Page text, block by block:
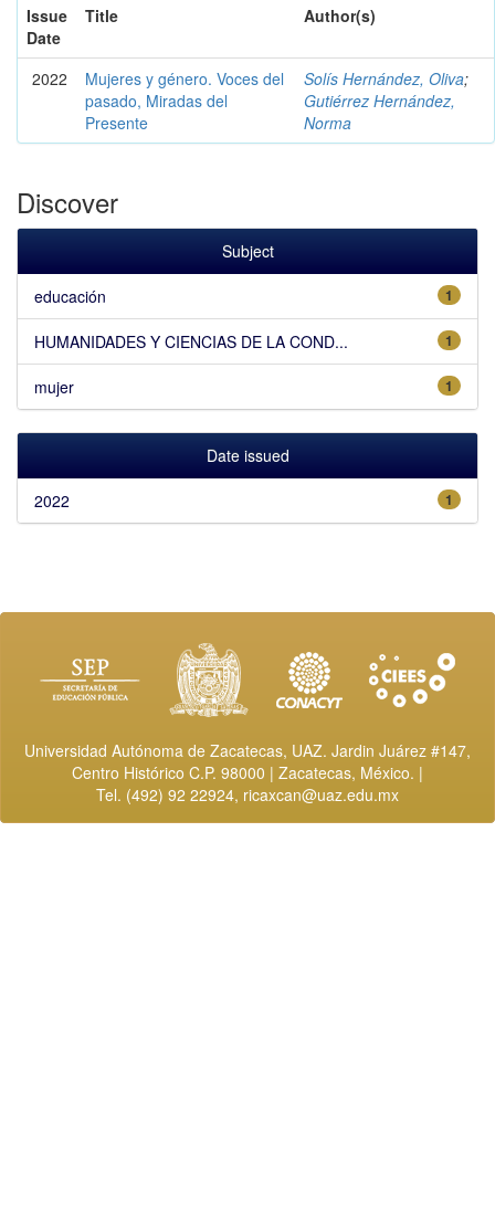
Issue
Date
Title Author(s)
2022
Mujeres y género. Voces del
pasado, Miradas del
Presente
Solís Hernández, Oliva;
Gutiérrez Hernández,
Norma
Discover
Subject
1
educación
1
HUMANIDADES Y CIENCIAS DE LA COND...
1
mujer
Date issued
1
2022
Universidad Autónoma de Zacatecas, UAZ. Jardin Juárez #147,
Centro Histórico C.P. 98000 | Zacatecas, México. |
Tel. (492) 92 22924, ricaxcan@uaz.edu.mx